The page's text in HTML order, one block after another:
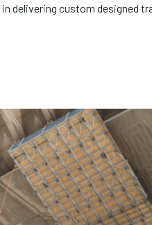
in delivering custom designed